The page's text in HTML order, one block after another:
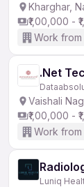
Kharghar,
₹1,00,000 -
Work
.Net
Vaishali
₹1,00,000 -
Work
Luniq